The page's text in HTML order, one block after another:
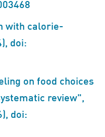
with calorie-
doi:
on food choices
review",
doi: